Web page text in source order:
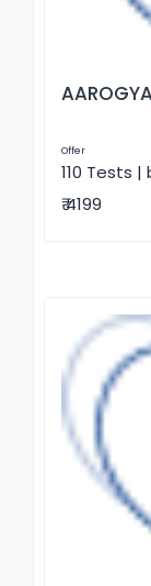
Offer
110 Tests
₹ 4199